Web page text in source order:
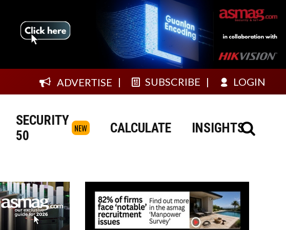
ADVERTISE SUBSCRIBE LOGIN
SECURITY
50
NEW CALCULATE INSIGHTS